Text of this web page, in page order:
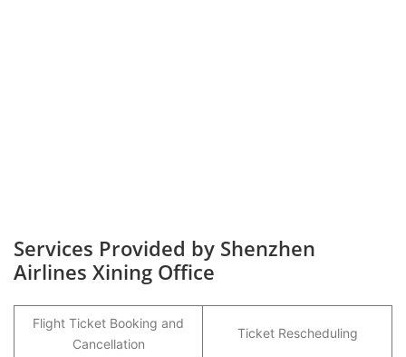
Services Provided by Shenzhen
Airlines Xining Office
Flight Ticket Booking and
Cancellation
Ticket Rescheduling